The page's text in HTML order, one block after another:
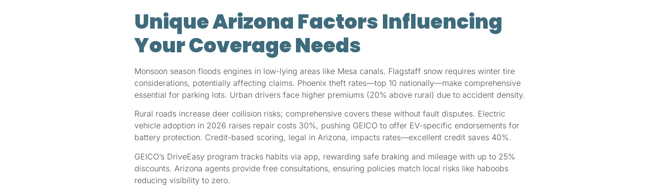
Unique Arizona Factors Influencing
Your Coverage Needs
Monsoon season floods engines in low-lying areas like Mesa canals. Flagstaff snow requires winter tire
considerations, potentially affecting claims. Phoenix theft rates—top 10 nationally—make comprehensive
essential for parking lots. Urban drivers face higher premiums (20% above rural) due to accident density.
Rural roads increase deer collision risks; comprehensive covers these without fault disputes. Electric
vehicle adoption in 2026 raises repair costs 30%, pushing GEICO to offer EV-specific endorsements for
battery protection. Credit-based scoring, legal in Arizona, impacts rates—excellent credit saves 40%.
GEICO’s DriveEasy program tracks habits via app, rewarding safe braking and mileage with up to 25%
discounts. Arizona agents provide free consultations, ensuring policies match local risks like haboobs
reducing visibility to zero.